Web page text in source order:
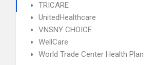
TRICARE
UnitedHealthcare
VNSNY CHOICE
WellCare
World Trade Center Health Plan